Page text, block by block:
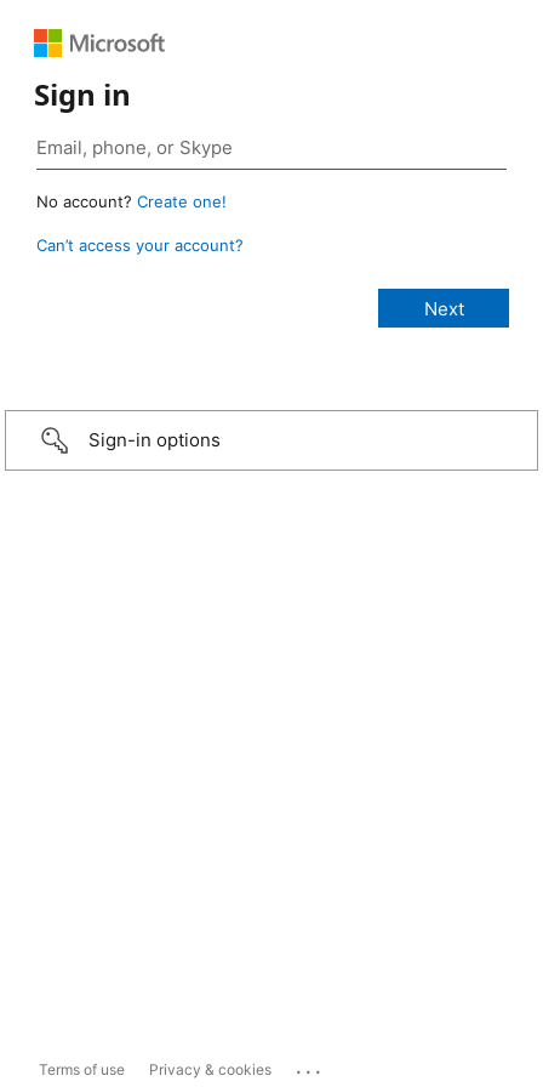
Sign in
No account? Create one!
Can’t access your account?
Sign-in options
Terms of use Privacy & cookies ...